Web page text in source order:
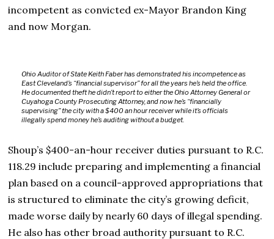
incompetent as convicted ex-Mayor Brandon King
and now Morgan.
Ohio Auditor of State Keith Faber has demonstrated his incompetence as
East Cleveland’s “financial supervisor” for all the years he’s held the office.
He documented theft he didn’t report to either the Ohio Attorney General or
Cuyahoga County Prosecuting Attorney, and now he’s “financially
supervising” the city with a $400 an hour receiver while it’s officials
illegally spend money he’s auditing without a budget.
Shoup’s $400-an-hour receiver duties pursuant to R.C.
118.29 include preparing and implementing a financial
plan based on a council-approved appropriations that
is structured to eliminate the city’s growing deficit,
made worse daily by nearly 60 days of illegal spending.
He also has other broad authority pursuant to R.C.